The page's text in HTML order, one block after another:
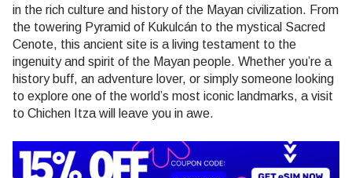
in the rich culture and history of the Mayan civilization. From
the towering Pyramid of Kukulcán to the mystical Sacred
Cenote, this ancient site is a living testament to the
ingenuity and spirit of the Mayan people. Whether you’re a
history buff, an adventure lover, or simply someone looking
to explore one of the world’s most iconic landmarks, a visit
to Chichen Itza will leave you in awe.